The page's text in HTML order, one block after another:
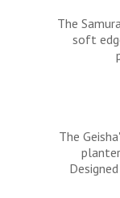
The
soft
The